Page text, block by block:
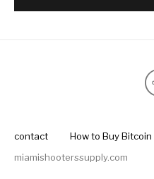
contact How to Buy Bitcoin
miamishooterssupply.com